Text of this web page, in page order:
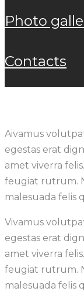
photo
contacts
Aivamus
egestas erat
amet viverra
feugiat rutrum.
malesuada felis
Vivamus
egestas erat
amet viverra
feugiat rutrum.
malesuada felis